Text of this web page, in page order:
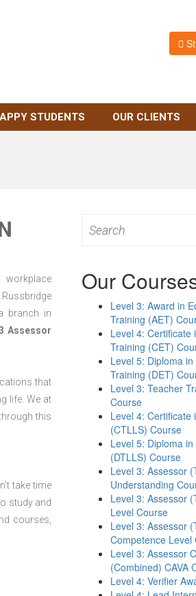
STUDENTS OUR CLIENTS
workplace
branch in
Assessor
that
life. We at
this
take time
study and
courses,
for:
Our
Level 3: Award in
Training (AET)
Level 4: Certificate
Training (CET)
Level 5: Diploma
Training (DET)
Level 3: Teacher
Course
Level 4: Certificate
(CTLLS) Course
Level 5: Diploma in
(DTLLS) Course
Level 3: Assessor
Understanding
Level 3: Assessor
Level Course
Level 3: Assessor
Competence Level
Level 3: Assessor
(Combined) CAVA
Level 4: Verifier